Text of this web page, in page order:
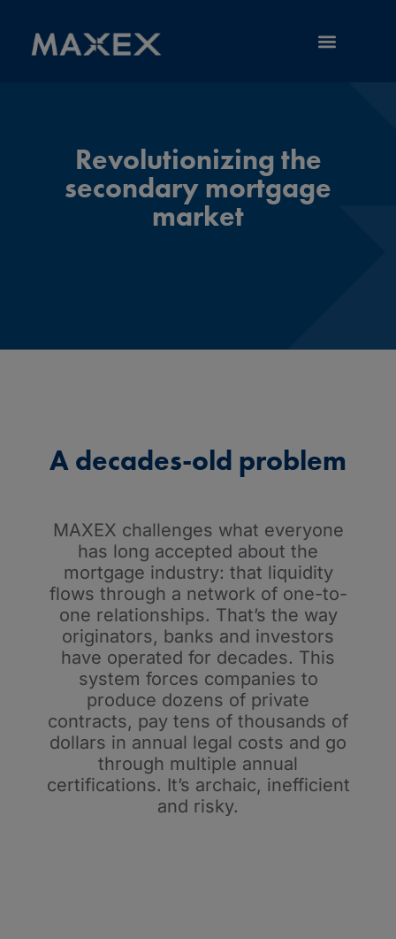
Revolutionizing the
secondary mortgage
market
A decades-old problem
MAXEX challenges what everyone
has long accepted about the
mortgage industry: that liquidity
flows through a network of one-to-
one relationships. That’s the way
originators, banks and investors
have operated for decades. This
system forces companies to
produce dozens of private
contracts, pay tens of thousands of
dollars in annual legal costs and go
through multiple annual
certifications. It’s archaic, inefficient
and risky.